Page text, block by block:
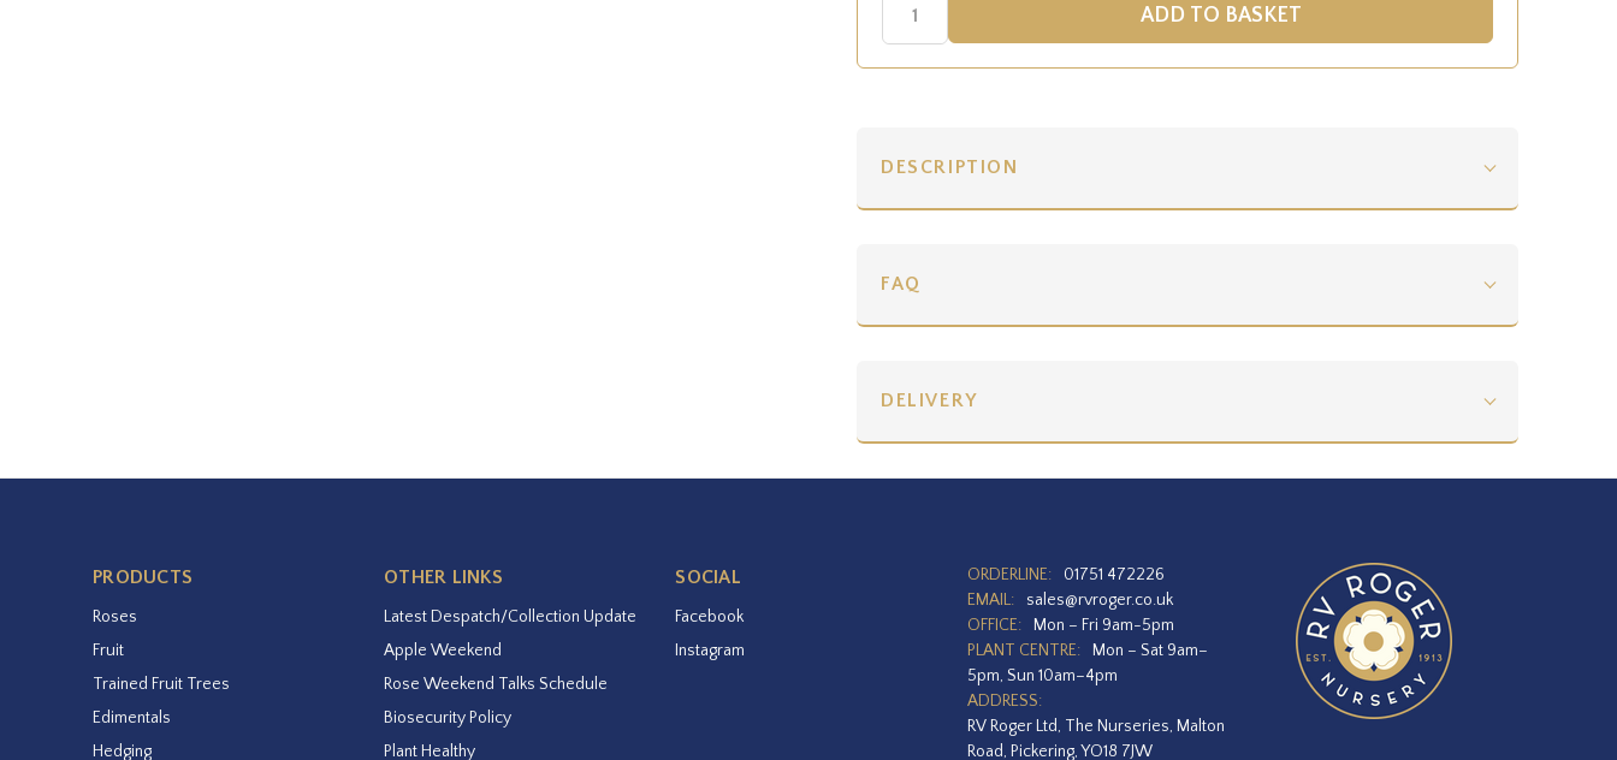
DESCRIPTION
FAQ
DELIVERY
PRODUCTS
Roses
Fruit
Trained Fruit Trees
Edimentals
Hedging
OTHER LINKS
Latest Despatch/Collection Update
Apple Weekend
Rose Weekend Talks Schedule
Biosecurity Policy
Plant Healthy
SOCIAL
Facebook
Instagram
ORDERLINE:
01751 472226
EMAIL:
sales@rvroger.co.uk
OFFICE:
Mon – Fri 9am-5pm
PLANT CENTRE:
Mon – Sat 9am–
5pm, Sun 10am–4pm
ADDRESS:
RV Roger Ltd, The Nurseries, Malton
Road, Pickering, YO18 7JW